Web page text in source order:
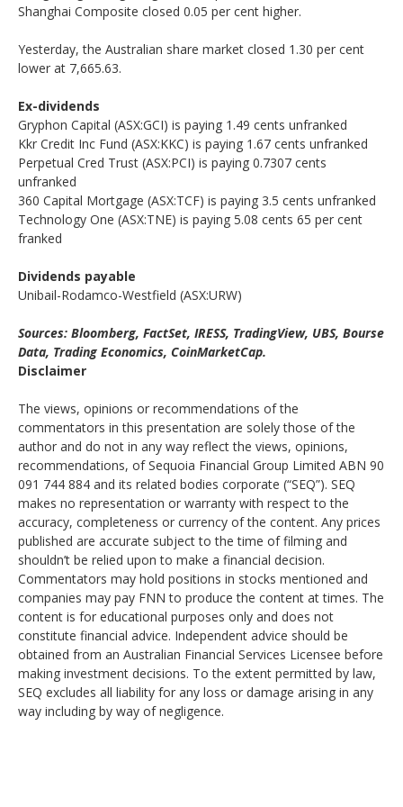
Shanghai Composite closed 0.05 per cent higher.
Yesterday, the Australian share market closed 1.30 per cent
lower at 7,665.63.
Ex-dividends
Gryphon Capital (ASX:GCI) is paying 1.49 cents unfranked
Kkr Credit Inc Fund (ASX:KKC) is paying 1.67 cents unfranked
Perpetual Cred Trust (ASX:PCI) is paying 0.7307 cents
unfranked
360 Capital Mortgage (ASX:TCF) is paying 3.5 cents unfranked
Technology One (ASX:TNE) is paying 5.08 cents 65 per cent
franked
Dividends payable
Unibail-Rodamco-Westfield (ASX:URW)
Sources: Bloomberg, FactSet, IRESS, TradingView, UBS, Bourse
Data, Trading Economics, CoinMarketCap.
Disclaimer
The views, opinions or recommendations of the
commentators in this presentation are solely those of the
author and do not in any way reflect the views, opinions,
recommendations, of Sequoia Financial Group Limited ABN 90
091 744 884 and its related bodies corporate (“SEQ”). SEQ
makes no representation or warranty with respect to the
accuracy, completeness or currency of the content. Any prices
published are accurate subject to the time of filming and
shouldn’t be relied upon to make a financial decision.
Commentators may hold positions in stocks mentioned and
companies may pay FNN to produce the content at times. The
content is for educational purposes only and does not
constitute financial advice. Independent advice should be
obtained from an Australian Financial Services Licensee before
making investment decisions. To the extent permitted by law,
SEQ excludes all liability for any loss or damage arising in any
way including by way of negligence.